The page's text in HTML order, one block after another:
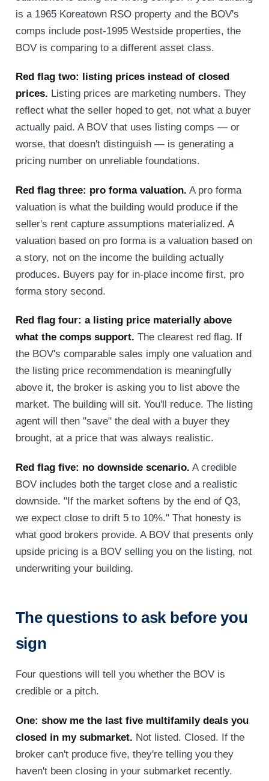
is a 1965 Koreatown RSO property and the BOV's
comps include post-1995 Westside properties, the
BOV is comparing to a different asset class.
Red flag two: listing prices instead of closed
prices. Listing prices are marketing numbers. They
reflect what the seller hoped to get, not what a buyer
actually paid. A BOV that uses listing comps — or
worse, that doesn't distinguish — is generating a
pricing number on unreliable foundations.
Red flag three: pro forma valuation. A pro forma
valuation is what the building would produce if the
seller's rent capture assumptions materialized. A
valuation based on pro forma is a valuation based on
a story, not on the income the building actually
produces. Buyers pay for in-place income first, pro
forma story second.
Red flag four: a listing price materially above
what the comps support. The clearest red flag. If
the BOV's comparable sales imply one valuation and
the listing price recommendation is meaningfully
above it, the broker is asking you to list above the
market. The building will sit. You'll reduce. The listing
agent will then "save" the deal with a buyer they
brought, at a price that was always realistic.
Red flag five: no downside scenario. A credible
BOV includes both the target close and a realistic
downside. "If the market softens by the end of Q3,
we expect close to drift 5 to 10%." That honesty is
what good brokers provide. A BOV that presents only
upside pricing is a BOV selling you on the listing, not
underwriting your building.
The questions to ask before you
sign
Four questions will tell you whether the BOV is
credible or a pitch.
One: show me the last five multifamily deals you
closed in my submarket. Not listed. Closed. If the
broker can't produce five, they're telling you they
haven't been closing in your submarket recently.